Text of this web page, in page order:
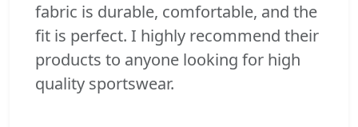
fabric is durable, comfortable, and the
fit is perfect. I highly recommend their
products to anyone looking for high
quality sportswear.